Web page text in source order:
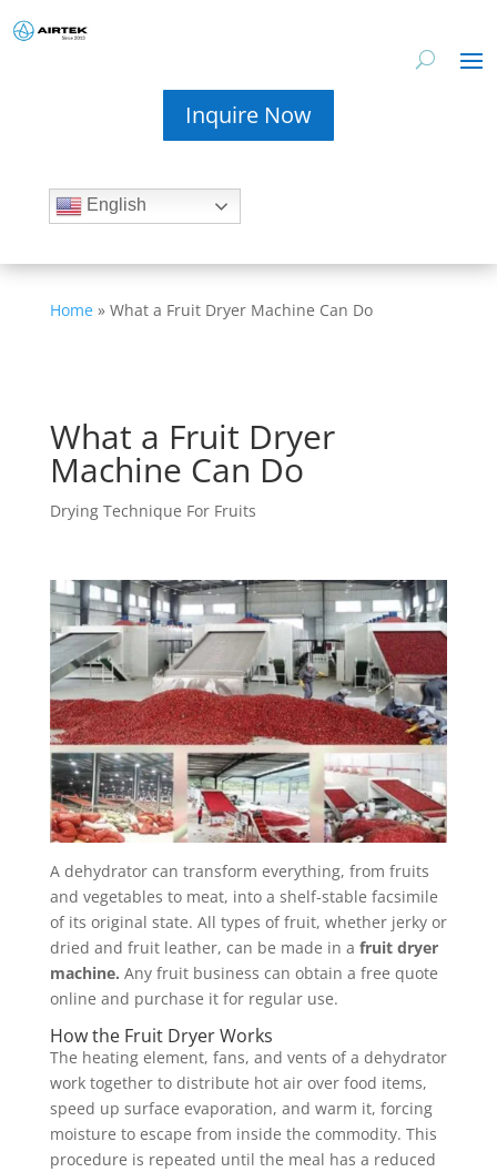
Inquire Now
English
Home» What a Fruit Dryer Machine Can Do
What a Fruit Dryer
Machine Can Do
Drying Technique For Fruits
A dehydrator can transform everything, from fruits
and vegetables to meat, into a shelf-stable facsimile
of its original state. All types of fruit, whether jerky or
dried and fruit leather, can be made in a fruit dryer
machine. Any fruit business can obtain a free quote
online and purchase it for regular use.
How the Fruit Dryer Works
The heating element, fans, and vents of a dehydrator
work together to distribute hot air over food items,
speed up surface evaporation, and warm it, forcing
moisture to escape from inside the commodity. This
procedure is repeated until the meal has a reduced